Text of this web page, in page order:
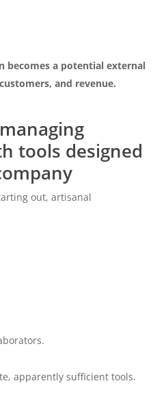
becomes a potential external
and revenue.
tools designed
out, artisanal
apparently sufficient tools.